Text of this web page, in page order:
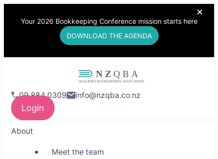
Your 2026 Bookkeeping Conference mission starts here
DOWNLOAD THE AGENDA
NZQBA
Building Community
09 884 0309 info@nzqba.co.nz
Login
About
Meet the team